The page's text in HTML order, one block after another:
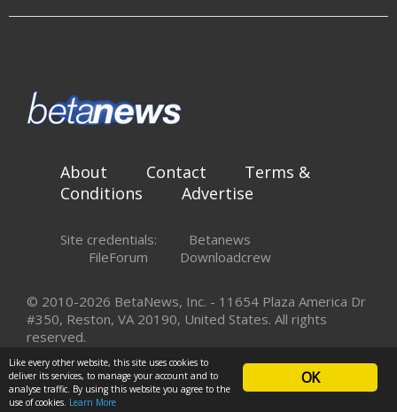
About Contact
Terms &
Conditions
Advertise
Site credentials:
Betanews
FileForum
Downloadcrew
© 2010-2026 BetaNews, Inc. - 11654 Plaza America Dr
#350, Reston, VA 20190, United States. All rights
reserved.
OK
Like every other website, this site uses cookies to
deliver its services, to manage your account and to
analyse traffic. By using this website you agree to the
use of cookies. Learn More